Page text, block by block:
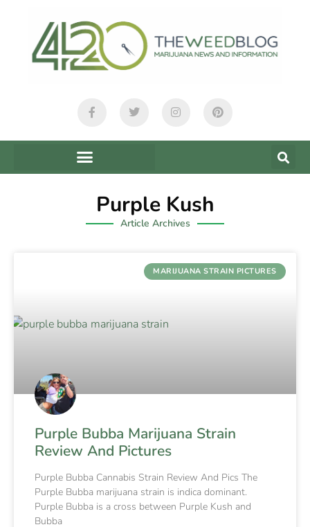
Purple Kush
Article Archives
MARIJUANA STRAIN PICTURES
Purple Bubba Marijuana Strain
Review And Pictures
Purple Bubba Cannabis Strain Review And Pics The
Purple Bubba marijuana strain is indica dominant.
Purple Bubba is a cross between Purple Kush and
Bubba